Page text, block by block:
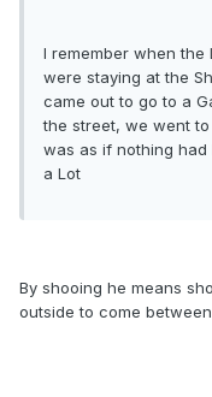
I remember when the
were staying at the
came out to go to a
the street, we went
was as if nothing
a Lot
By shooing he means
outside to come